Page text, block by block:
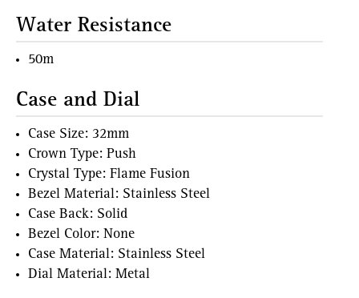
Water Resistance
50m
Case and Dial
Case Size: 32mm
Crown Type: Push
Crystal Type: Flame Fusion
Bezel Material: Stainless Steel
Case Back: Solid
Bezel Color: None
Case Material: Stainless Steel
Dial Material: Metal